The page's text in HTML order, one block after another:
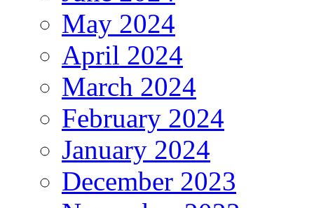
May 2024
April 2024
March 2024
February 2024
January 2024
December 2023